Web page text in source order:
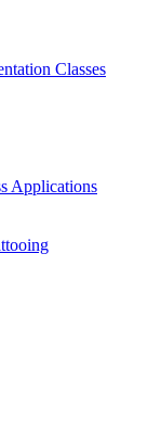
Classes
Applications